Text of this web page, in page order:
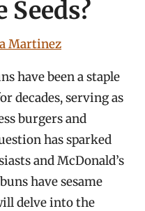
Seeds?
Martinez
have been a staple
decades, serving as
burgers and
has sparked
and McDonald’s
have sesame
delve into the